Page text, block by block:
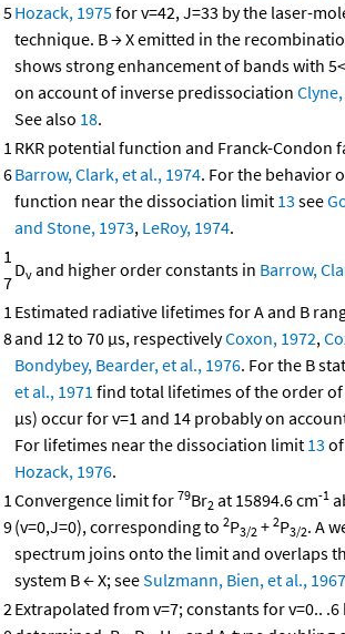
5Hozack, 1975for v=42, J=33 by the laser-
technique. B → X emitted in the
shows strong enhancement of bands with
on account of inverse predissociation
See also 18.
1
6
RKR potential function and Franck-Condon
Barrow, Clark, et al., 1974. For the behavior
function near the dissociation limit 13 see
and Stone, 1973, LeRoy, 1974.
1
7
Dv and higher order constants in Barrow,
1
8
Estimated radiative lifetimes for A and B
and 12 to 70 μs, respectivelyCoxon, 1972,
Bondybey, Bearder, et al., 1976. For the B
et al., 1971 find total lifetimes of the order of
μs) occur for v=1 and 14 probably on
For lifetimes near the dissociation limit 13
Hozack, 1976.
1
9
Convergence limit for 79Br2 at 15894.6 cm-1
(v=0,J=0), corresponding to 2P3/2 + 2P3/2. A
spectrum joins onto the limit and overlaps
system B ← X; seeSulzmann, Bien, et al., 1967
2Extrapolated from v=7; constants for v=0.. .6